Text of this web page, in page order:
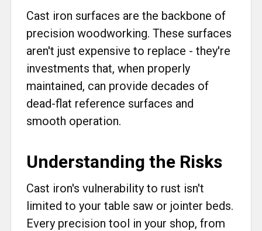
Cast iron surfaces are the backbone of
precision woodworking. These surfaces
aren't just expensive to replace - they're
investments that, when properly
maintained, can provide decades of
dead-flat reference surfaces and
smooth operation.
Understanding the Risks
Cast iron's vulnerability to rust isn't
limited to your table saw or jointer beds.
Every precision tool in your shop, from